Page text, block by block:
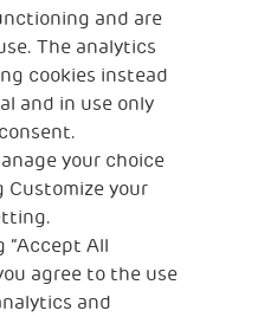
Abruzzi 34132
Italy
90017740326
and are
The analytics
cookies instead
and in use only
your choice
Customize your
“Accept All
agree to the use
and